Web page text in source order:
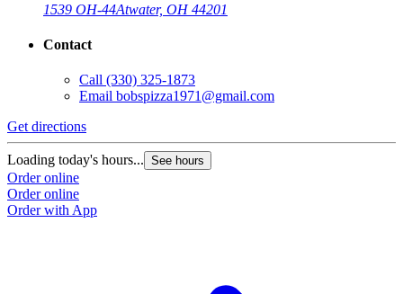
1539 OH-44Atwater, OH 44201
Contact
Call (330) 325-1873
Email bobspizza1971@gmail.com
Get directions
Loading today's hours... See hours
Order online
Order online
Order with App